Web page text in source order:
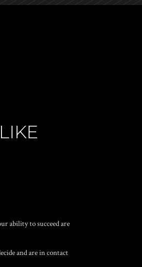
ability to succeed are
and are in contact